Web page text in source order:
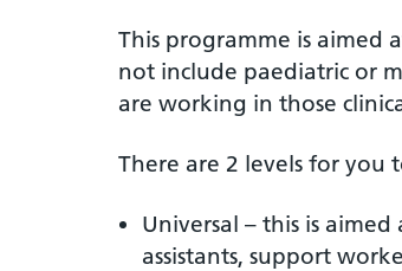
This programme is aimed
not include paediatric or
are working in those
There are 2 levels for you
Universal – this is
assistants, support